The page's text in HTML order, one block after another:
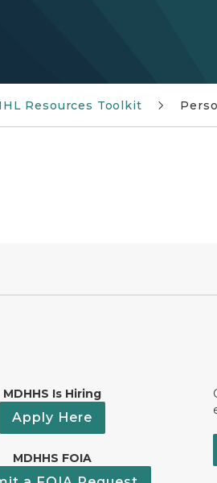
Resources Toolkit
MDHHS Is Hiring
Apply Here
MDHHS FOIA